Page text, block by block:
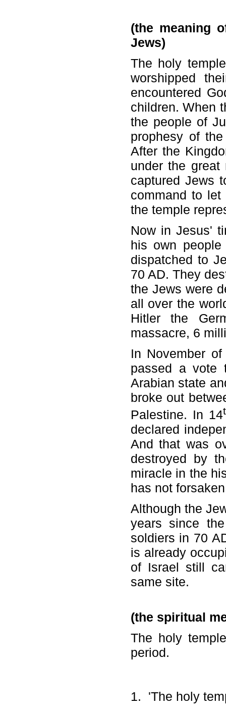
(the meaning
Jews)
The holy
worshipped
encountered
children. When
the people of
prophesy of
After the
under the
captured Jews
command to
the temple
Now in Jesus'
his own
dispatched to
70 AD. They
the Jews were
all over the
Hitler the
massacre, 6
In November
passed a vote
Arabian state
broke out
Palestine. In 14
declared
And that was
destroyed by
miracle in the
has not
Although the
years since
soldiers in 70
is already
of Israel still
same site.
(the spiritual
The holy
period.
1. 'The holy